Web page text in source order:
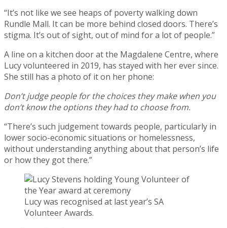
“It’s not like we see heaps of poverty walking down
Rundle Mall. It can be more behind closed doors. There’s
stigma. It’s out of sight, out of mind for a lot of people.”
A line on a kitchen door at the Magdalene Centre, where
Lucy volunteered in 2019, has stayed with her ever since.
She still has a photo of it on her phone:
Don’t judge people for the choices they make when you
don’t know the options they had to choose from.
“There’s such judgement towards people, particularly in
lower socio-economic situations or homelessness,
without understanding anything about that person’s life
or how they got there.”
Lucy was recognised at last year’s SA
Volunteer Awards.